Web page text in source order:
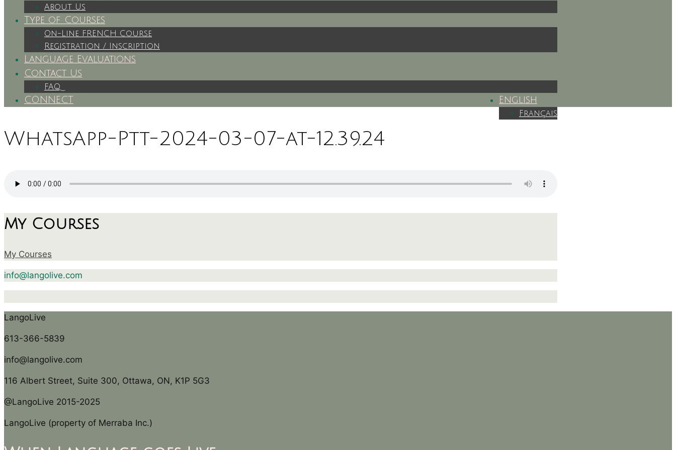
About Us
Type of Courses
On-Line FRENCH Course
Registration / Inscription
Language Evaluations
Contact Us
FAQ
English
Français
CONNECT
WhatsApp-Ptt-2024-03-07-at-12.39.24
My Courses
My Courses
info@langolive.com
LangoLive
613-366-5839
info@langolive.com
116 Albert Street, Suite 300, Ottawa, ON, K1P 5G3
@LangoLive 2015-2025
LangoLive (property of Merraba Inc.)